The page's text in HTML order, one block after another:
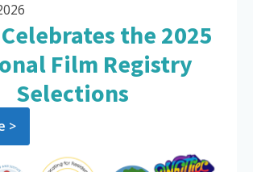
Celebrates the 2025
Film Registry
Selections
>